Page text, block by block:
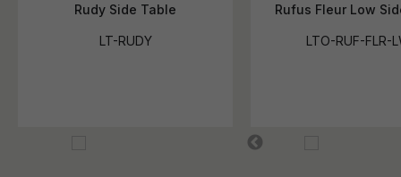
Rudy Side Table
LT-RUDY
Rufus Fleur Low
LTO-RUF-FLR-